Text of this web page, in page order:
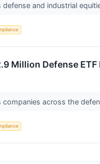
and industrial
Million Defense ETF
across the